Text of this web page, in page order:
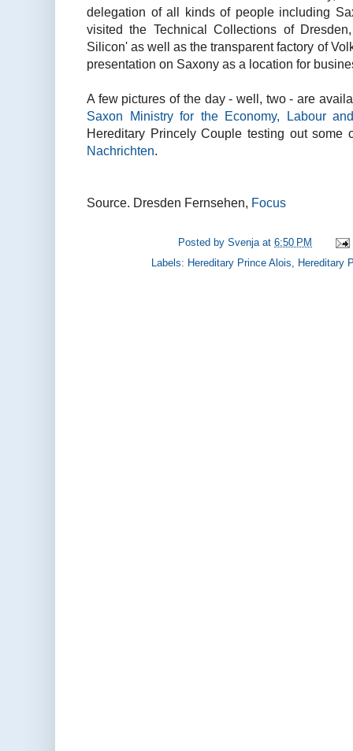
delegation of all kinds of people including
visited the Technical Collections of
Silicon' as well as the transparent factory of
presentation on Saxony as a location for
A few pictures of the day - well, two - are
Saxon Ministry for the Economy, Labour
Hereditary Princely Couple testing out
Nachrichten.
Source. Dresden Fernsehen, Focus
Posted bySvenja at6:50 PM
Labels: Hereditary Prince Alois, Hereditary